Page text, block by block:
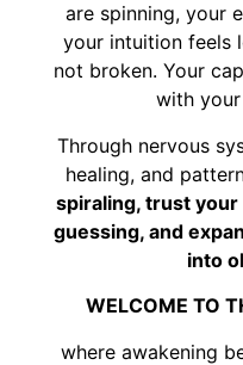
are spinning, your
your intuition feels
not broken. Your
with
Through nervous
healing, and
spiraling, trust
guessing, and
into
WELCOME TO
where awakening